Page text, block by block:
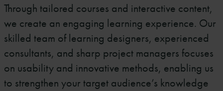
Through tailored courses and interactive content,
we create an engaging learning experience. Our
skilled team of learning designers, experienced
consultants, and sharp project managers focuses
on usability and innovative methods, enabling us
to strengthen your target audience’s knowledge